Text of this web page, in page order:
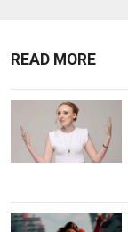
READ MORE